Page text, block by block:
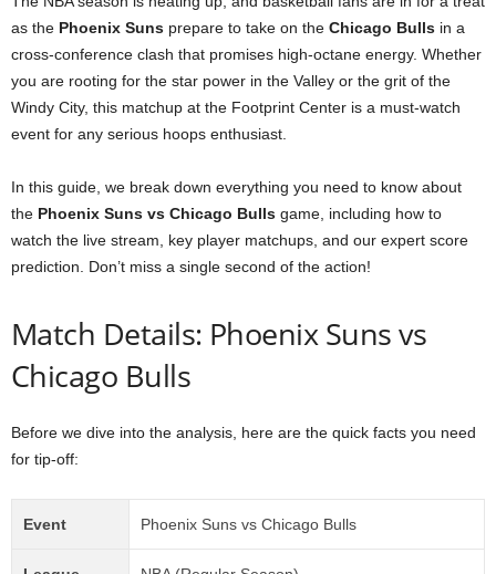
as the Phoenix Suns prepare to take on the Chicago Bulls in a
cross-conference clash that promises high-octane energy. Whether
you are rooting for the star power in the Valley or the grit of the
Windy City, this matchup at the Footprint Center is a must-watch
event for any serious hoops enthusiast.
In this guide, we break down everything you need to know about
the Phoenix Suns vs Chicago Bulls game, including how to
watch the live stream, key player matchups, and our expert score
prediction. Don’t miss a single second of the action!
Match Details: Phoenix Suns vs
Chicago Bulls
Before we dive into the analysis, here are the quick facts you need
for tip-off:
Event Phoenix Suns vs Chicago Bulls